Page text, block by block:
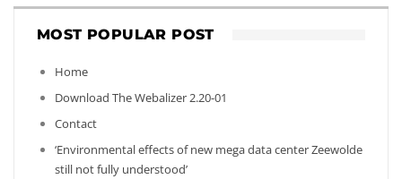
MOST POPULAR POST
Home
Download The Webalizer 2.20-01
Contact
‘Environmental effects of new mega data center Zeewolde
still not fully understood’